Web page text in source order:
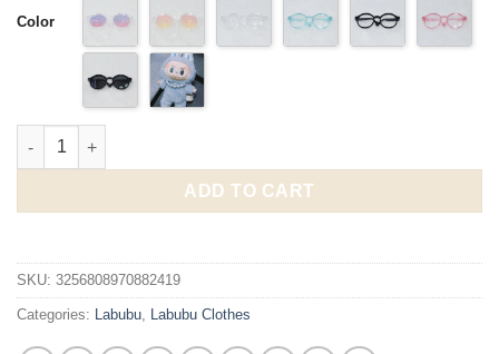
Color
Labubu 3.0 15-17cm Outfit Summer Beachwear Swimsuit
ADD TO CART
SKU: 3256808970882419
Categories: Labubu, Labubu Clothes